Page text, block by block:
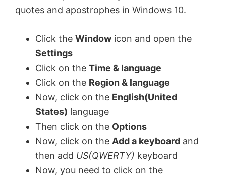
quotes and apostrophes in Windows 10.
Click the Window icon and open the
Settings
Click on the Time & language
Click on the Region & language
Now, click on the English(United
States) language
Then click on the Options
Now, click on the Add a keyboard and
then add US(QWERTY) keyboard
Now, you need to click on the